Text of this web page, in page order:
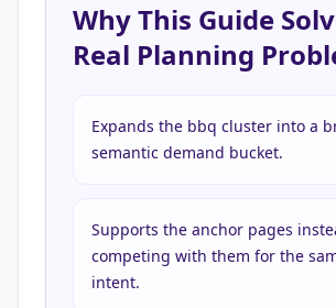
Why This Guide
Real Planning
Expands the bbq cluster into a
semantic demand bucket.
Supports the anchor pages
competing with them for the
intent.